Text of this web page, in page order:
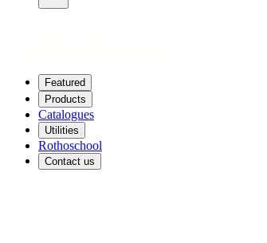
Featured
Products
Catalogues
Utilities
Rothoschool
Contact us